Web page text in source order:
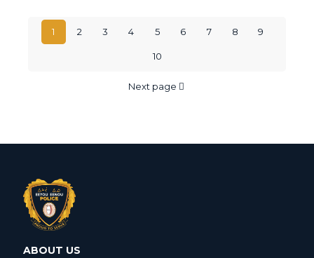
1 2 3 4 5 6 7 8 9
10
Next page
ABOUT US